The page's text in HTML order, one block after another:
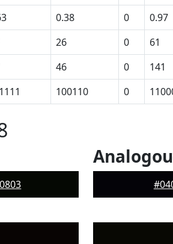
0.38 0 0.97
26 0 61
46 0 141
100110 0